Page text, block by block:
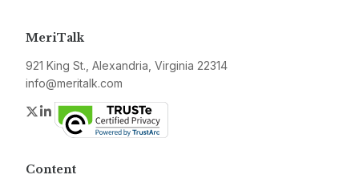
MeriTalk
921 King St., Alexandria, Virginia 22314
info@meritalk.com
Twitter
LinkedIn
Content